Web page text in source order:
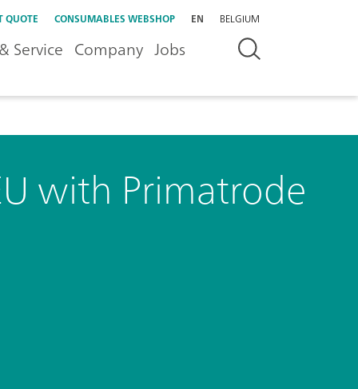
QUOTE CONSUMABLES WEBSHOP EN BELGIUM
Service Company Jobs
with Primatrode